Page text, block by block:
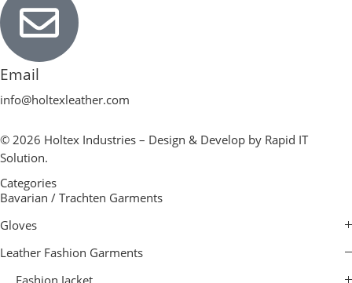
Email
info@holtexleather.com
© 2026 Holtex Industries – Design & Develop by Rapid IT
Solution.
Categories
Bavarian / Trachten Garments
Gloves
Leather Fashion Garments